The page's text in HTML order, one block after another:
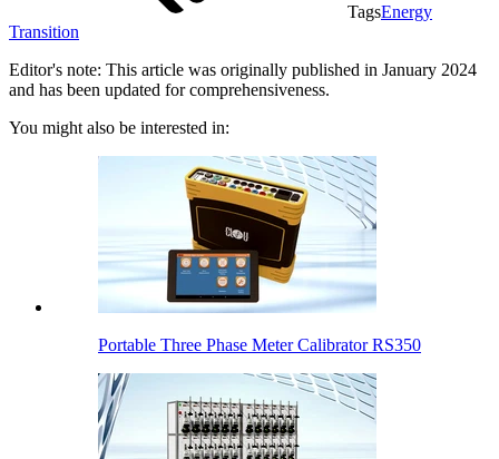
TagsEnergy
Transition
Editor's note: This article was originally published in January 2024
and has been updated for comprehensiveness.
You might also be interested in:
Portable Three Phase Meter Calibrator RS350